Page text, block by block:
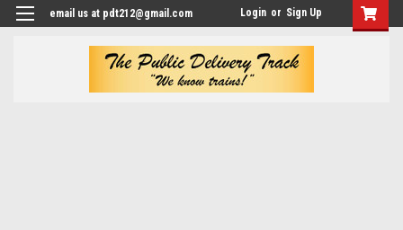
email us at pdt212@gmail.com Login or Sign Up